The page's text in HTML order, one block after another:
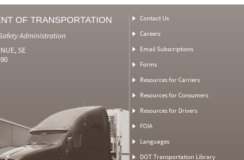
OF TRANSPORTATION
Administration
SE
Contact Us
Careers
Email Subscriptions
Forms
Resources for Carriers
Resources for Consumers
Resources for Drivers
FOIA
Languages
DOT Transportation Library